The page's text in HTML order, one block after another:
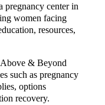
pregnancy center in
women facing
resources,
& Beyond
such as pregnancy
options
recovery.